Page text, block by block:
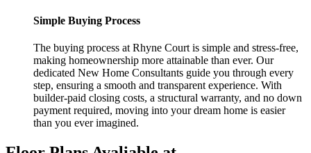
Simple Buying Process
The buying process at Rhyne Court is simple and stress-free,
making homeownership more attainable than ever. Our
dedicated New Home Consultants guide you through every
step, ensuring a smooth and transparent experience. With
builder-paid closing costs, a structural warranty, and no down
payment required, moving into your dream home is easier
than you ever imagined.